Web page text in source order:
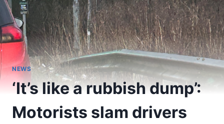
NEWS
‘It’s like a rubbish dump’:
Motorists slam drivers